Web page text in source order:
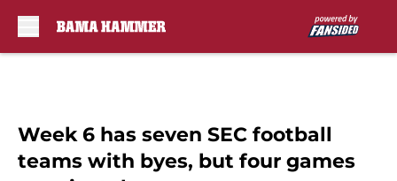
Week 6 has seven SEC football
teams with byes, but four games